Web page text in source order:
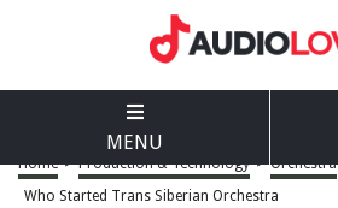
MENU
Home > Production & Technology > Orchestra
Who Started Trans Siberian Orchestra